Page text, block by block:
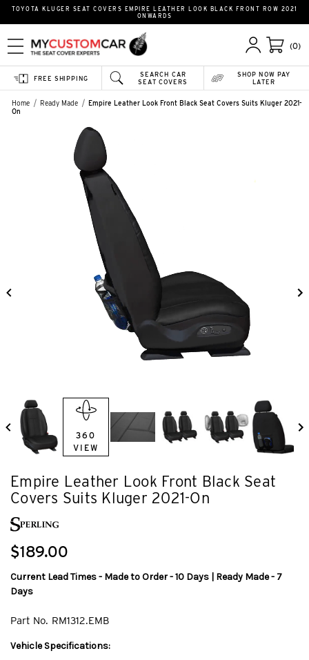
TOYOTA KLUGER SEAT COVERS EMPIRE LEATHER LOOK BLACK FRONT ROW 2021
ONWARDS
(0)
SEARCH CAR
SEAT COVERS
FREE SHIPPING
SHOP NOW PAY
LATER
Home Ready Made
Empire Leather Look Front Black Seat Covers Suits Kluger 2021-
On
Empire Leather Look Front Black Seat
Covers Suits Kluger 2021-On
$189.00
Current Lead Times - Made to Order - 10 Days | Ready Made - 7
Days
Part No. RM1312.EMB
Vehicle Specifications:
360
VIEW